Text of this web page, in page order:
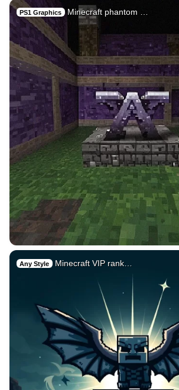
PS1 Graphics Minecraft phantom …
Any Style Minecraft VIP rank…